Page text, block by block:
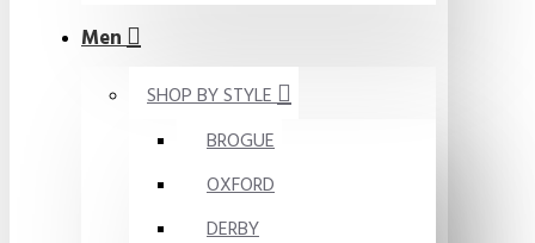
Men
SHOP BY STYLE
BROGUE
OXFORD
DERBY